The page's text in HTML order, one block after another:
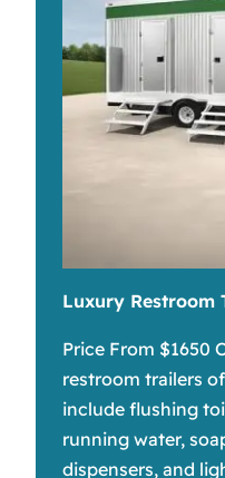
Luxury Restroom
Price From $1650
restroom trailers
include flushing
running water,
dispensers, and